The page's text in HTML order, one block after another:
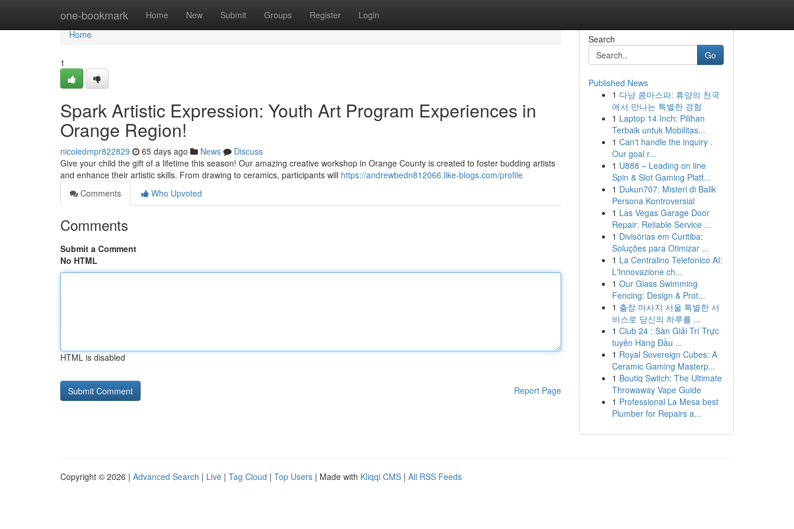
one-bookmark Home New Submit Groups Register Login
Home
Home
1
Spark Artistic Expression: Youth Art Program Experiences in
Orange Region!
nicoledmpr822829 65 days ago News
Discuss
Give your child the gift of a lifetime this season! Our amazing creative workshop in Orange County is created to foster budding artists
and enhance their artistic skills. From drawing to ceramics, participants will https://andrewbedn812066.like-blogs.com/profile
Comments
Who Upvoted
Comments
Submit a Comment
No HTML
HTML is disabled
Report Page
Search
Go
Published News
1 다낭 콤마스파: 휴양의 천국
에서 만나는 특별한 경험
1 Laptop 14 Inch: Pilihan
Terbaik untuk Mobilitas...
1 Can't handle the inquiry .
Our goal r...
1 U888 – Leading on line
Spin & Slot Gaming Platf...
1 Dukun707: Misteri di Balik
Persona Kontroversial
1 Las Vegas Garage Door
Repair: Reliable Service ...
1 Divisórias em Curitiba:
Soluções para Otimizar ...
1 La Centralino Telefonico AI:
L'Innovazione ch...
1 Our Glass Swimming
Fencing: Design & Prot...
1 출장 마사지 서울 특별한 서
비스로 당신의 하루를 ...
1 Club 24 : Sàn Giải Trí Trực
tuyến Hàng Đầu ...
1 Royal Sovereign Cubes: A
Ceramic Gaming Masterp...
1 Boutiq Switch: The Ultimate
Throwaway Vape Guide
1 Professional La Mesa best
Plumber for Repairs a...
Copyright © 2026 | Advanced Search | Live | Tag Cloud | Top Users | Made with Kliqqi CMS | All RSS Feeds